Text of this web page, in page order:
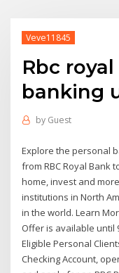
Veve11845
Rbc
banking
by Guest
Explore the personal
from RBC Royal Bank
home, invest and
institutions in North
in the world. Learn
Offer is available until
Eligible Personal
Checking Account,